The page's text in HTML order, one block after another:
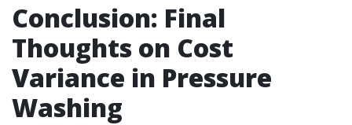
Conclusion: Final
Thoughts on Cost
Variance in Pressure
Washing